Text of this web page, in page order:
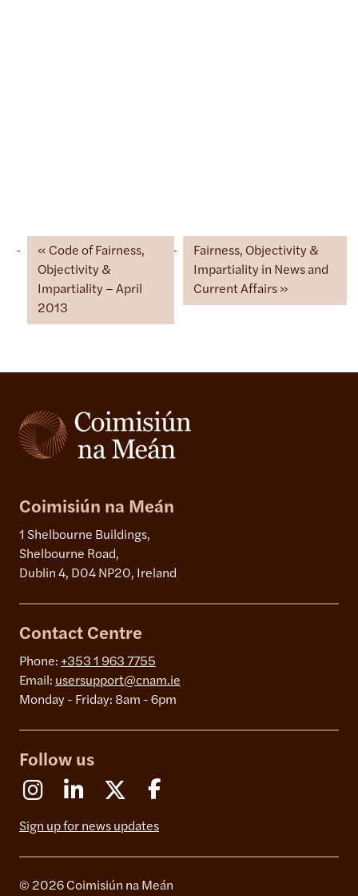
Code of Fairness,
Objectivity &
Impartiality – April
2013
Fairness, Objectivity &
Impartiality in News and
Current Affairs
Coimisiún na Meán
1 Shelbourne Buildings,
Shelbourne Road,
Dublin 4, D04 NP20, Ireland
Contact Centre
Phone: +353 1 963 7755
Email: usersupport@cnam.ie
Monday - Friday: 8am - 6pm
Follow us
InstagramLinkedin X (Formerly Twitter)
Sign up for news updates
© 2026 Coimisiún na Meán